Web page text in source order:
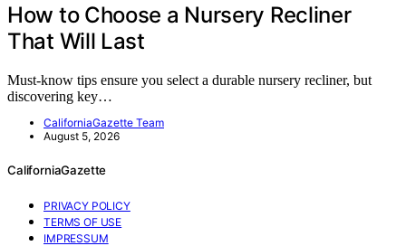
How to Choose a Nursery Recliner
That Will Last
Must-know tips ensure you select a durable nursery recliner, but
discovering key…
CaliforniaGazette Team
August 5, 2026
CaliforniaGazette
PRIVACY POLICY
TERMS OF USE
IMPRESSUM